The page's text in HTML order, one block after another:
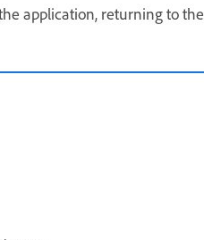
application, returning to the